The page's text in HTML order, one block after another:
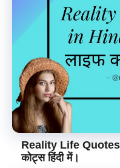
Reality Life Quotes
कोट्स हिंदी में।